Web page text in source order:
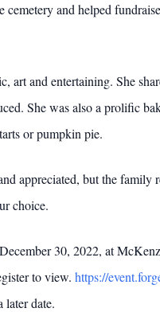
and helped
art and entertaining. She
She was also a prolific
or pumpkin pie.
appreciated, but the
choice.
30, 2022, at
to view. https://
later date.